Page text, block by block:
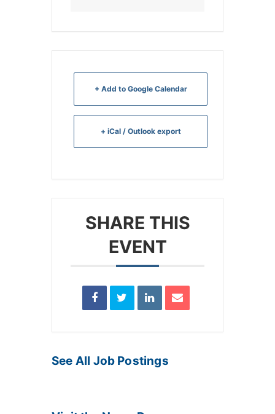
+ Add to Google Calendar
+ iCal / Outlook export
SHARE THIS
EVENT
See All Job Postings